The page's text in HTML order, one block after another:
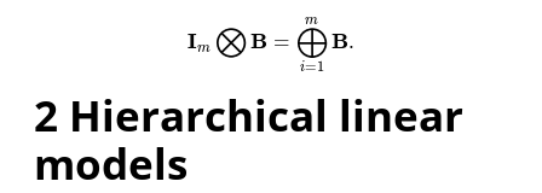
Im ⨂B = ⨁
i=1
m
B.
I m⨂B=⨁i= 1mB.
2 Hierarchical linear
models